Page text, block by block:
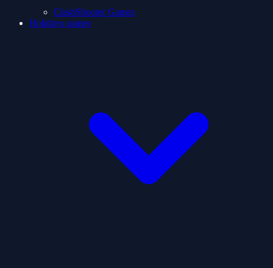
ClashShooter Games
Holidays games